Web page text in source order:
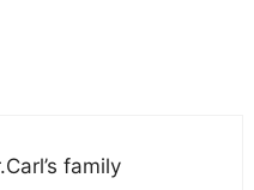
family